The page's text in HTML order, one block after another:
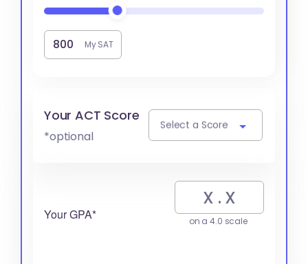
My SAT
Your ACT Score
*optional
Select a Score
Your GPA* on a 4.0 scale